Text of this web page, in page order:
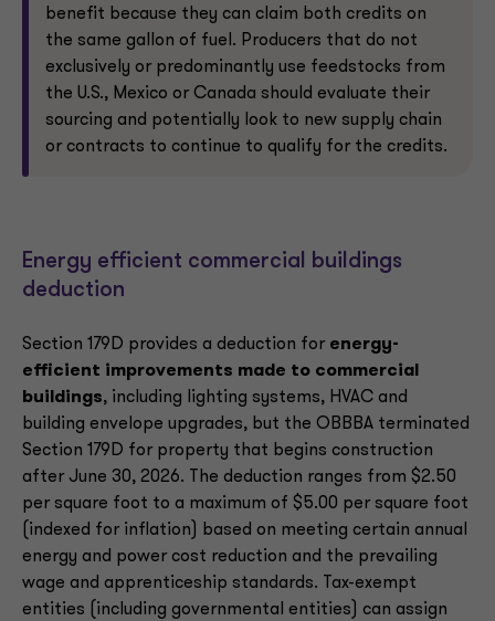
benefit because they can claim both credits on
the same gallon of fuel. Producers that do not
exclusively or predominantly use feedstocks from
the U.S., Mexico or Canada should evaluate their
sourcing and potentially look to new supply chain
or contracts to continue to qualify for the credits.
Energy efficient commercial buildings
deduction
Section 179D provides a deduction for energy-
efficient improvements made to commercial
buildings, including lighting systems, HVAC and
building envelope upgrades, but the OBBBA terminated
Section 179D for property that begins construction
after June 30, 2026. The deduction ranges from $2.50
per square foot to a maximum of $5.00 per square foot
(indexed for inflation) based on meeting certain annual
energy and power cost reduction and the prevailing
wage and apprenticeship standards. Tax-exempt
entities (including governmental entities) can assign